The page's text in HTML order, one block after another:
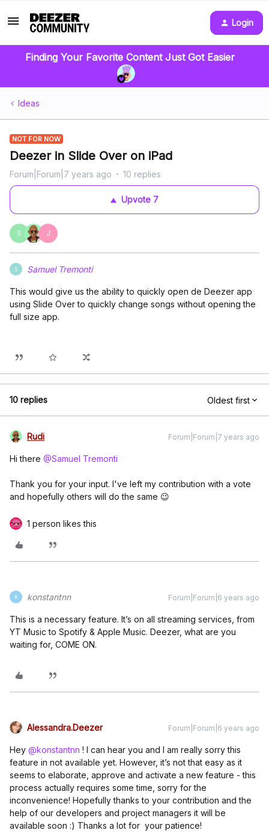
Login
Finding Your Favorite Content Just Got Easier
Ideas
NOT FOR NOW
Deezer in Slide Over on iPad
Forum|Forum|7 years ago 10 replies
Upvote 7
S J
S Samuel Tremonti
This would give us the ability to quickly open de Deezer app
using Slide Over to quickly change songs without opening the
full size app.
10 replies Oldest first
Rudi Forum|Forum|7 years ago
Hi there @Samuel Tremonti
Thank you for your input. I've left my contribution with a vote
and hopefully others will do the same 😉
1 person likes this
K konstantnn Forum|Forum|6 years ago
This is a necessary feature. It’s on all streaming services, from
YT Music to Spotify & Apple Music. Deezer, what are you
waiting for, COME ON.
Alessandra.Deezer Forum|Forum|6 years ago
Hey @konstantnn ! I can hear you and I am really sorry this
feature in not available yet. However, it’s not that easy as it
seems to elaborate, approve and activate a new feature - this
process actually requires some time, sorry for the
inconvenience! Hopefully thanks to your contribution and the
help of our developers and project managers it will be
available soon :) Thanks a lot for your patience!